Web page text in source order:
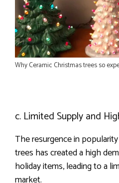
Why Ceramic Christmas trees so
c. Limited Supply and
The resurgence in
trees has created a high
holiday items, leading to a
market.